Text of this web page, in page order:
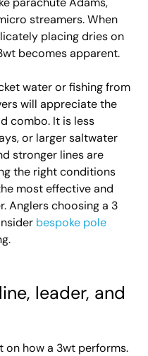
streamers. When
placing dries on
becomes apparent.
water or fishing from
will appreciate the
combo. It is less
or larger saltwater
stronger lines are
the right conditions
most effective and
Anglers choosing a 3
bespoke pole
leader, and
on how a 3wt performs.